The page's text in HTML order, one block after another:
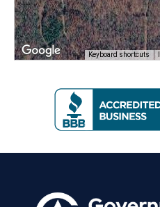
Keyboard shortcuts